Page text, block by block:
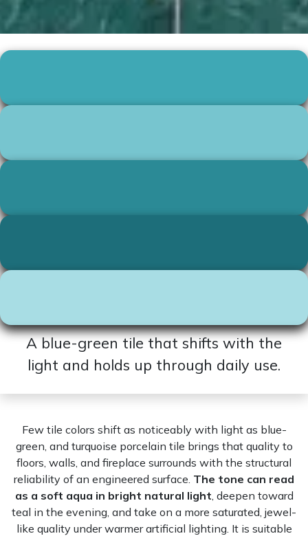
A blue-green tile that shifts with the
light and holds up through daily use.
Few tile colors shift as noticeably with light as blue-
green, and turquoise porcelain tile brings that quality to
floors, walls, and fireplace surrounds with the structural
reliability of an engineered surface. The tone can read
as a soft aqua in bright natural light, deepen toward
teal in the evening, and take on a more saturated, jewel-
like quality under warmer artificial lighting. It is suitable